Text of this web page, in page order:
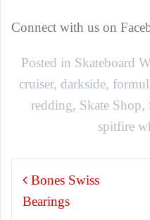
Connect with us on
Posted in Skateboard
cruiser, darkside,
redding, Skate Shop,
spitfire
Post
navigation
Bones Swiss
Bearings